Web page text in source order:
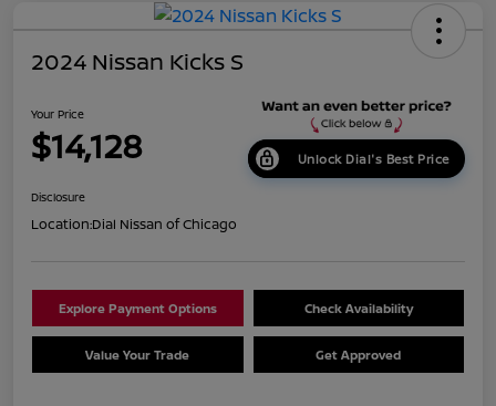
2024 Nissan Kicks S
Your Price
$14,128 Unlock Dial's Best Price
Disclosure
Location:Dial Nissan of Chicago
Explore Payment Options Check Availability
Value Your Trade Get Approved